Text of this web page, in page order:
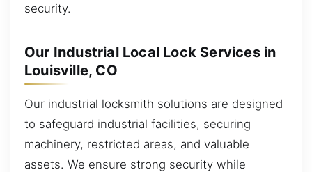
security.
Our Industrial Local Lock Services in
Louisville, CO
Our industrial locksmith solutions are designed
to safeguard industrial facilities, securing
machinery, restricted areas, and valuable
assets. We ensure strong security while